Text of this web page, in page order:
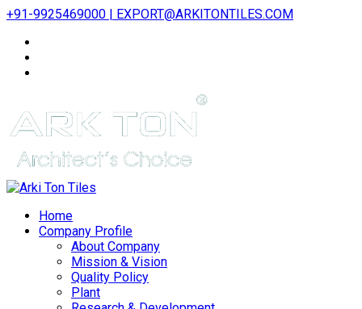
+91-9925469000 | EXPORT@ARKITONTILES.COM
Home
Company Profile
About Company
Mission & Vision
Quality Policy
Plant